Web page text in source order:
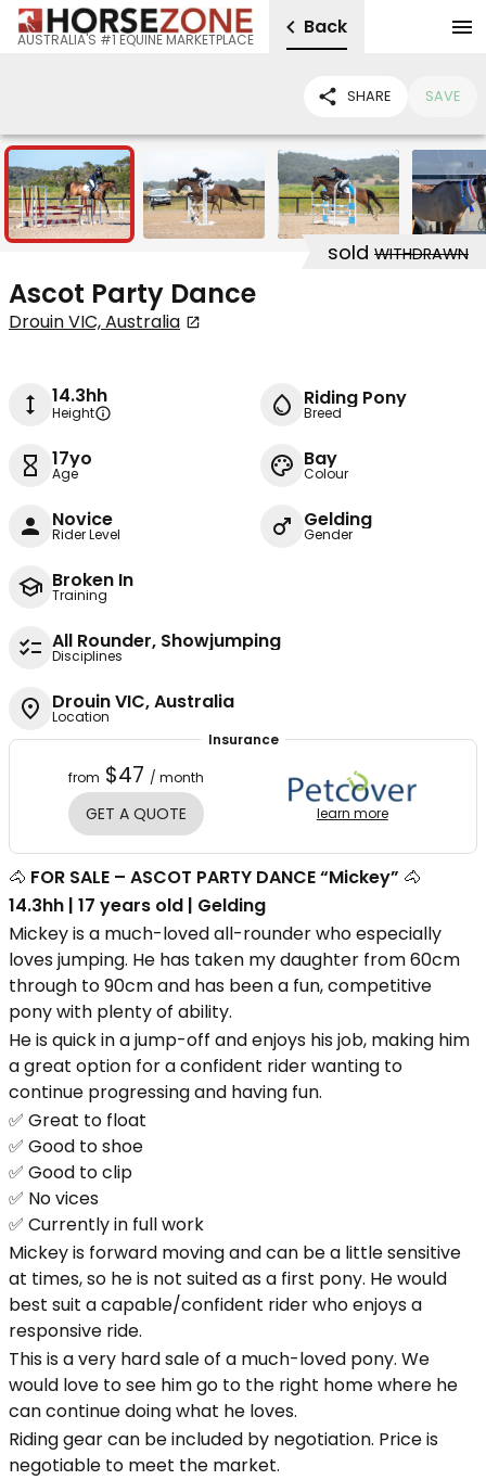
AUSTRALIA'S #1 EQUINE MARKETPLACE
Back
SHARE SAVE
5
sold WITHDRAWN
Ascot Party Dance
Drouin VIC, Australia
14.3hh
Height
Riding Pony
Breed
17yo
Age
Bay
Colour
Novice
Rider Level
Gelding
Gender
Broken In
Training
All Rounder, Showjumping
Disciplines
Drouin VIC, Australia
Location
Insurance
from $47 / month
GET A QUOTE learn more
🐴 FOR SALE – ASCOT PARTY DANCE “Mickey” 🐴
14.3hh | 17 years old | Gelding
Mickey is a much-loved all-rounder who especially
loves jumping. He has taken my daughter from 60cm
through to 90cm and has been a fun, competitive
pony with plenty of ability.
He is quick in a jump-off and enjoys his job, making him
a great option for a confident rider wanting to
continue progressing and having fun.
✅ Great to float
✅ Good to shoe
✅ Good to clip
✅ No vices
✅ Currently in full work
Mickey is forward moving and can be a little sensitive
at times, so he is not suited as a first pony. He would
best suit a capable/confident rider who enjoys a
responsive ride.
This is a very hard sale of a much-loved pony. We
would love to see him go to the right home where he
can continue doing what he loves.
Riding gear can be included by negotiation. Price is
negotiable to meet the market.